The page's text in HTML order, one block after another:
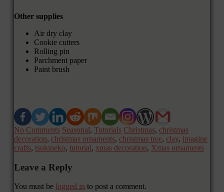
Other supplies
Air dry clay
Cookie cutters
Rolling pin
Parchment paper
Paint brush
No Comments Seasonal, Tutorials Christmas, christmas
decoration, christmas ornaments, christmas tree, clay, imagine
crafts, tsukineko, tutorial, xmas decoration, Xmas ornaments
Leave a Reply
You must be logged in to post a comment.